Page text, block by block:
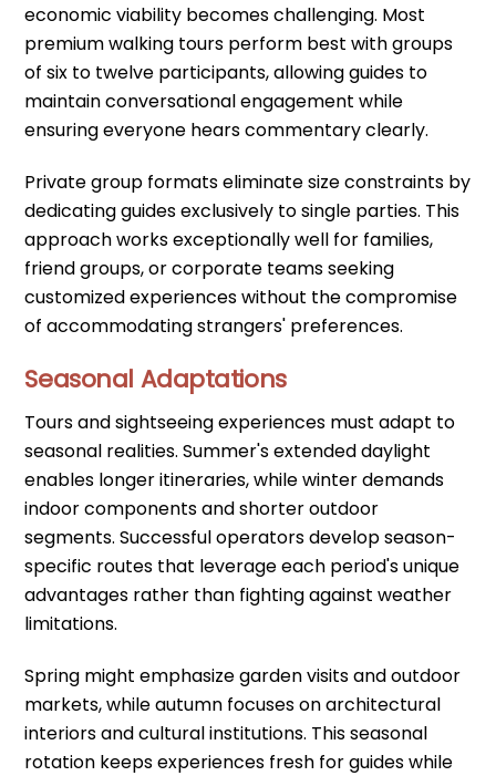
economic viability becomes challenging. Most
premium walking tours perform best with groups
of six to twelve participants, allowing guides to
maintain conversational engagement while
ensuring everyone hears commentary clearly.
Private group formats eliminate size constraints by
dedicating guides exclusively to single parties. This
approach works exceptionally well for families,
friend groups, or corporate teams seeking
customized experiences without the compromise
of accommodating strangers' preferences.
Seasonal Adaptations
Tours and sightseeing experiences must adapt to
seasonal realities. Summer's extended daylight
enables longer itineraries, while winter demands
indoor components and shorter outdoor
segments. Successful operators develop season-
specific routes that leverage each period's unique
advantages rather than fighting against weather
limitations.
Spring might emphasize garden visits and outdoor
markets, while autumn focuses on architectural
interiors and cultural institutions. This seasonal
rotation keeps experiences fresh for guides while